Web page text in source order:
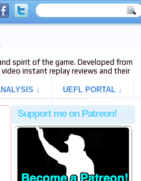
spirit of the game. Developed from
video instant replay reviews and their
↓ UEFL PORTAL ↓
Support me on Patreon!